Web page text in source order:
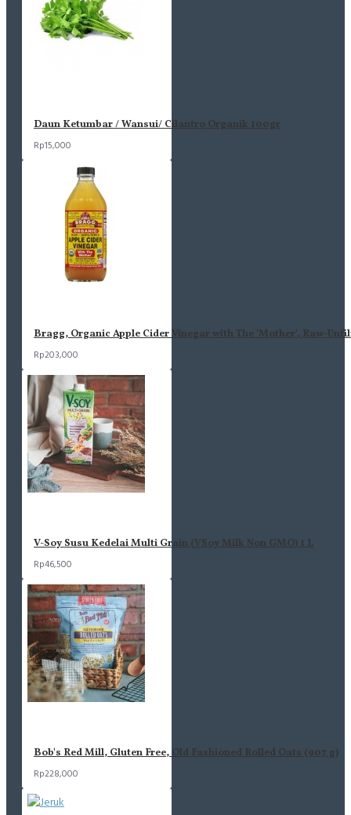
Daun Ketumbar / Wansui/ Cilantro Organik 100gr
Rp15,000
Bragg, Organic Apple Cider Vinegar with The 'Mother', Raw-
Rp203,000
V-Soy Susu Kedelai Multi Grain (VSoy Milk Non GMO) 1 L
Rp46,500
Bob's Red Mill, Gluten Free, Old Fashioned Rolled Oats (907 g)
Rp228,000